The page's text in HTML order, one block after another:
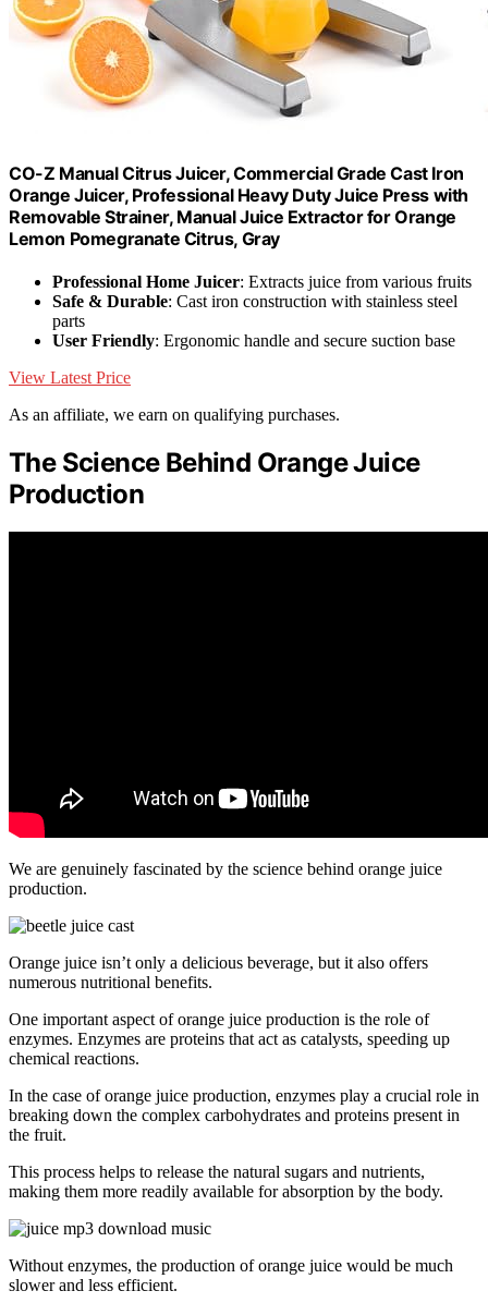
CO-Z Manual Citrus Juicer, Commercial Grade Cast Iron
Orange Juicer, Professional Heavy Duty Juice Press with
Removable Strainer, Manual Juice Extractor for Orange
Lemon Pomegranate Citrus, Gray
Professional Home Juicer: Extracts juice from various fruits
Safe & Durable: Cast iron construction with stainless steel
parts
User Friendly: Ergonomic handle and secure suction base
View Latest Price
As an affiliate, we earn on qualifying purchases.
The Science Behind Orange Juice
Production
We are genuinely fascinated by the science behind orange juice
production.
Orange juice isn’t only a delicious beverage, but it also offers
numerous nutritional benefits.
One important aspect of orange juice production is the role of
enzymes. Enzymes are proteins that act as catalysts, speeding up
chemical reactions.
In the case of orange juice production, enzymes play a crucial role in
breaking down the complex carbohydrates and proteins present in
the fruit.
This process helps to release the natural sugars and nutrients,
making them more readily available for absorption by the body.
Without enzymes, the production of orange juice would be much
slower and less efficient.